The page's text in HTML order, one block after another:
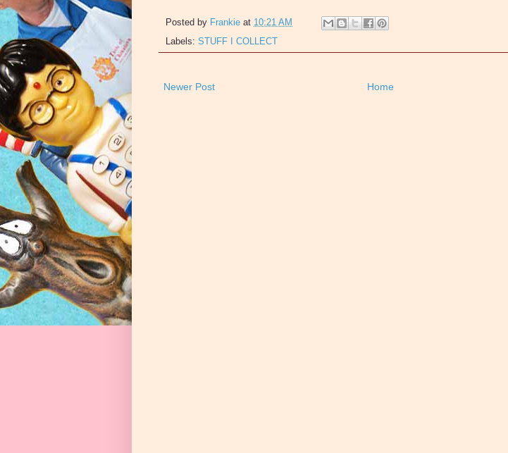
Posted by Frankie at 10:21 AM
Labels: STUFF I COLLECT
Newer Post Home